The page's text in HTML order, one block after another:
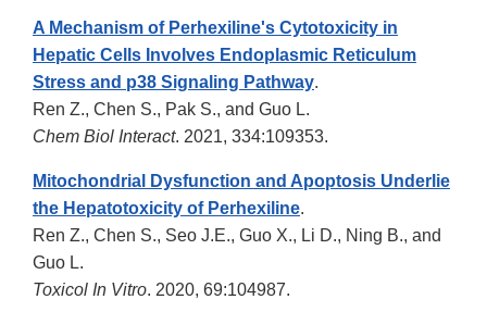
A Mechanism of Perhexiline's Cytotoxicity in
Hepatic Cells Involves Endoplasmic Reticulum
Stress and p38 Signaling Pathway.
Ren Z., Chen S., Pak S., and Guo L.
Chem Biol Interact. 2021, 334:109353.
Mitochondrial Dysfunction and Apoptosis Underlie
the Hepatotoxicity of Perhexiline.
Ren Z., Chen S., Seo J.E., Guo X., Li D., Ning B., and
Guo L.
Toxicol In Vitro. 2020, 69:104987.